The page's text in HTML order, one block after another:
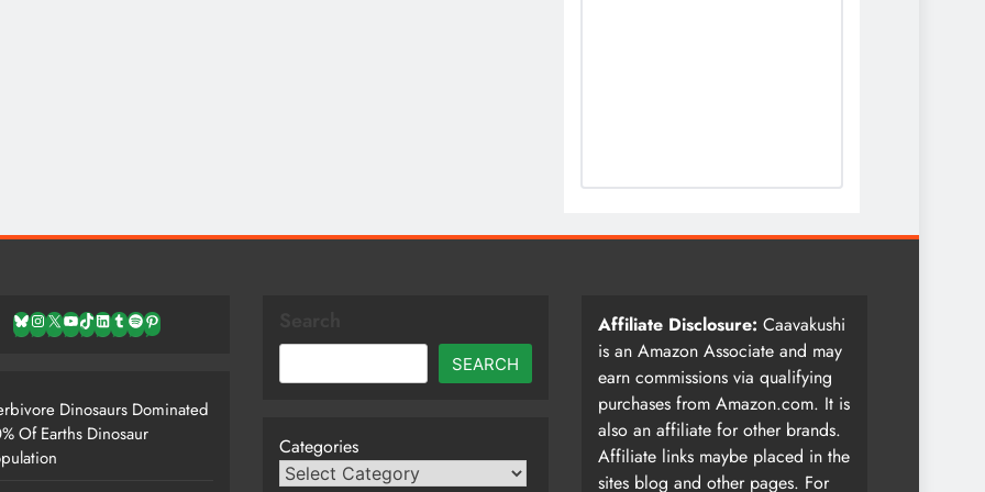
Bluesky
Instagram
X YouTube
TikTok
LinkedIn
TumblrSpotifyPinterest
Dinosaurs Dominated
Of Earths Dinosaur
SEARCH
Categories
Affiliate Disclosure: Caavakushi
is an Amazon Associate and may
earn commissions via qualifying
purchases from Amazon.com. It is
also an affiliate for other brands.
Affiliate links maybe placed in the
sites blog and other pages. For